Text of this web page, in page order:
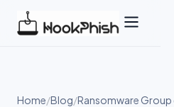
Home/Blog/Ransomware Group